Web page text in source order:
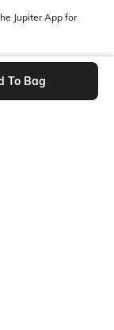
Jupiter App for
To Bag